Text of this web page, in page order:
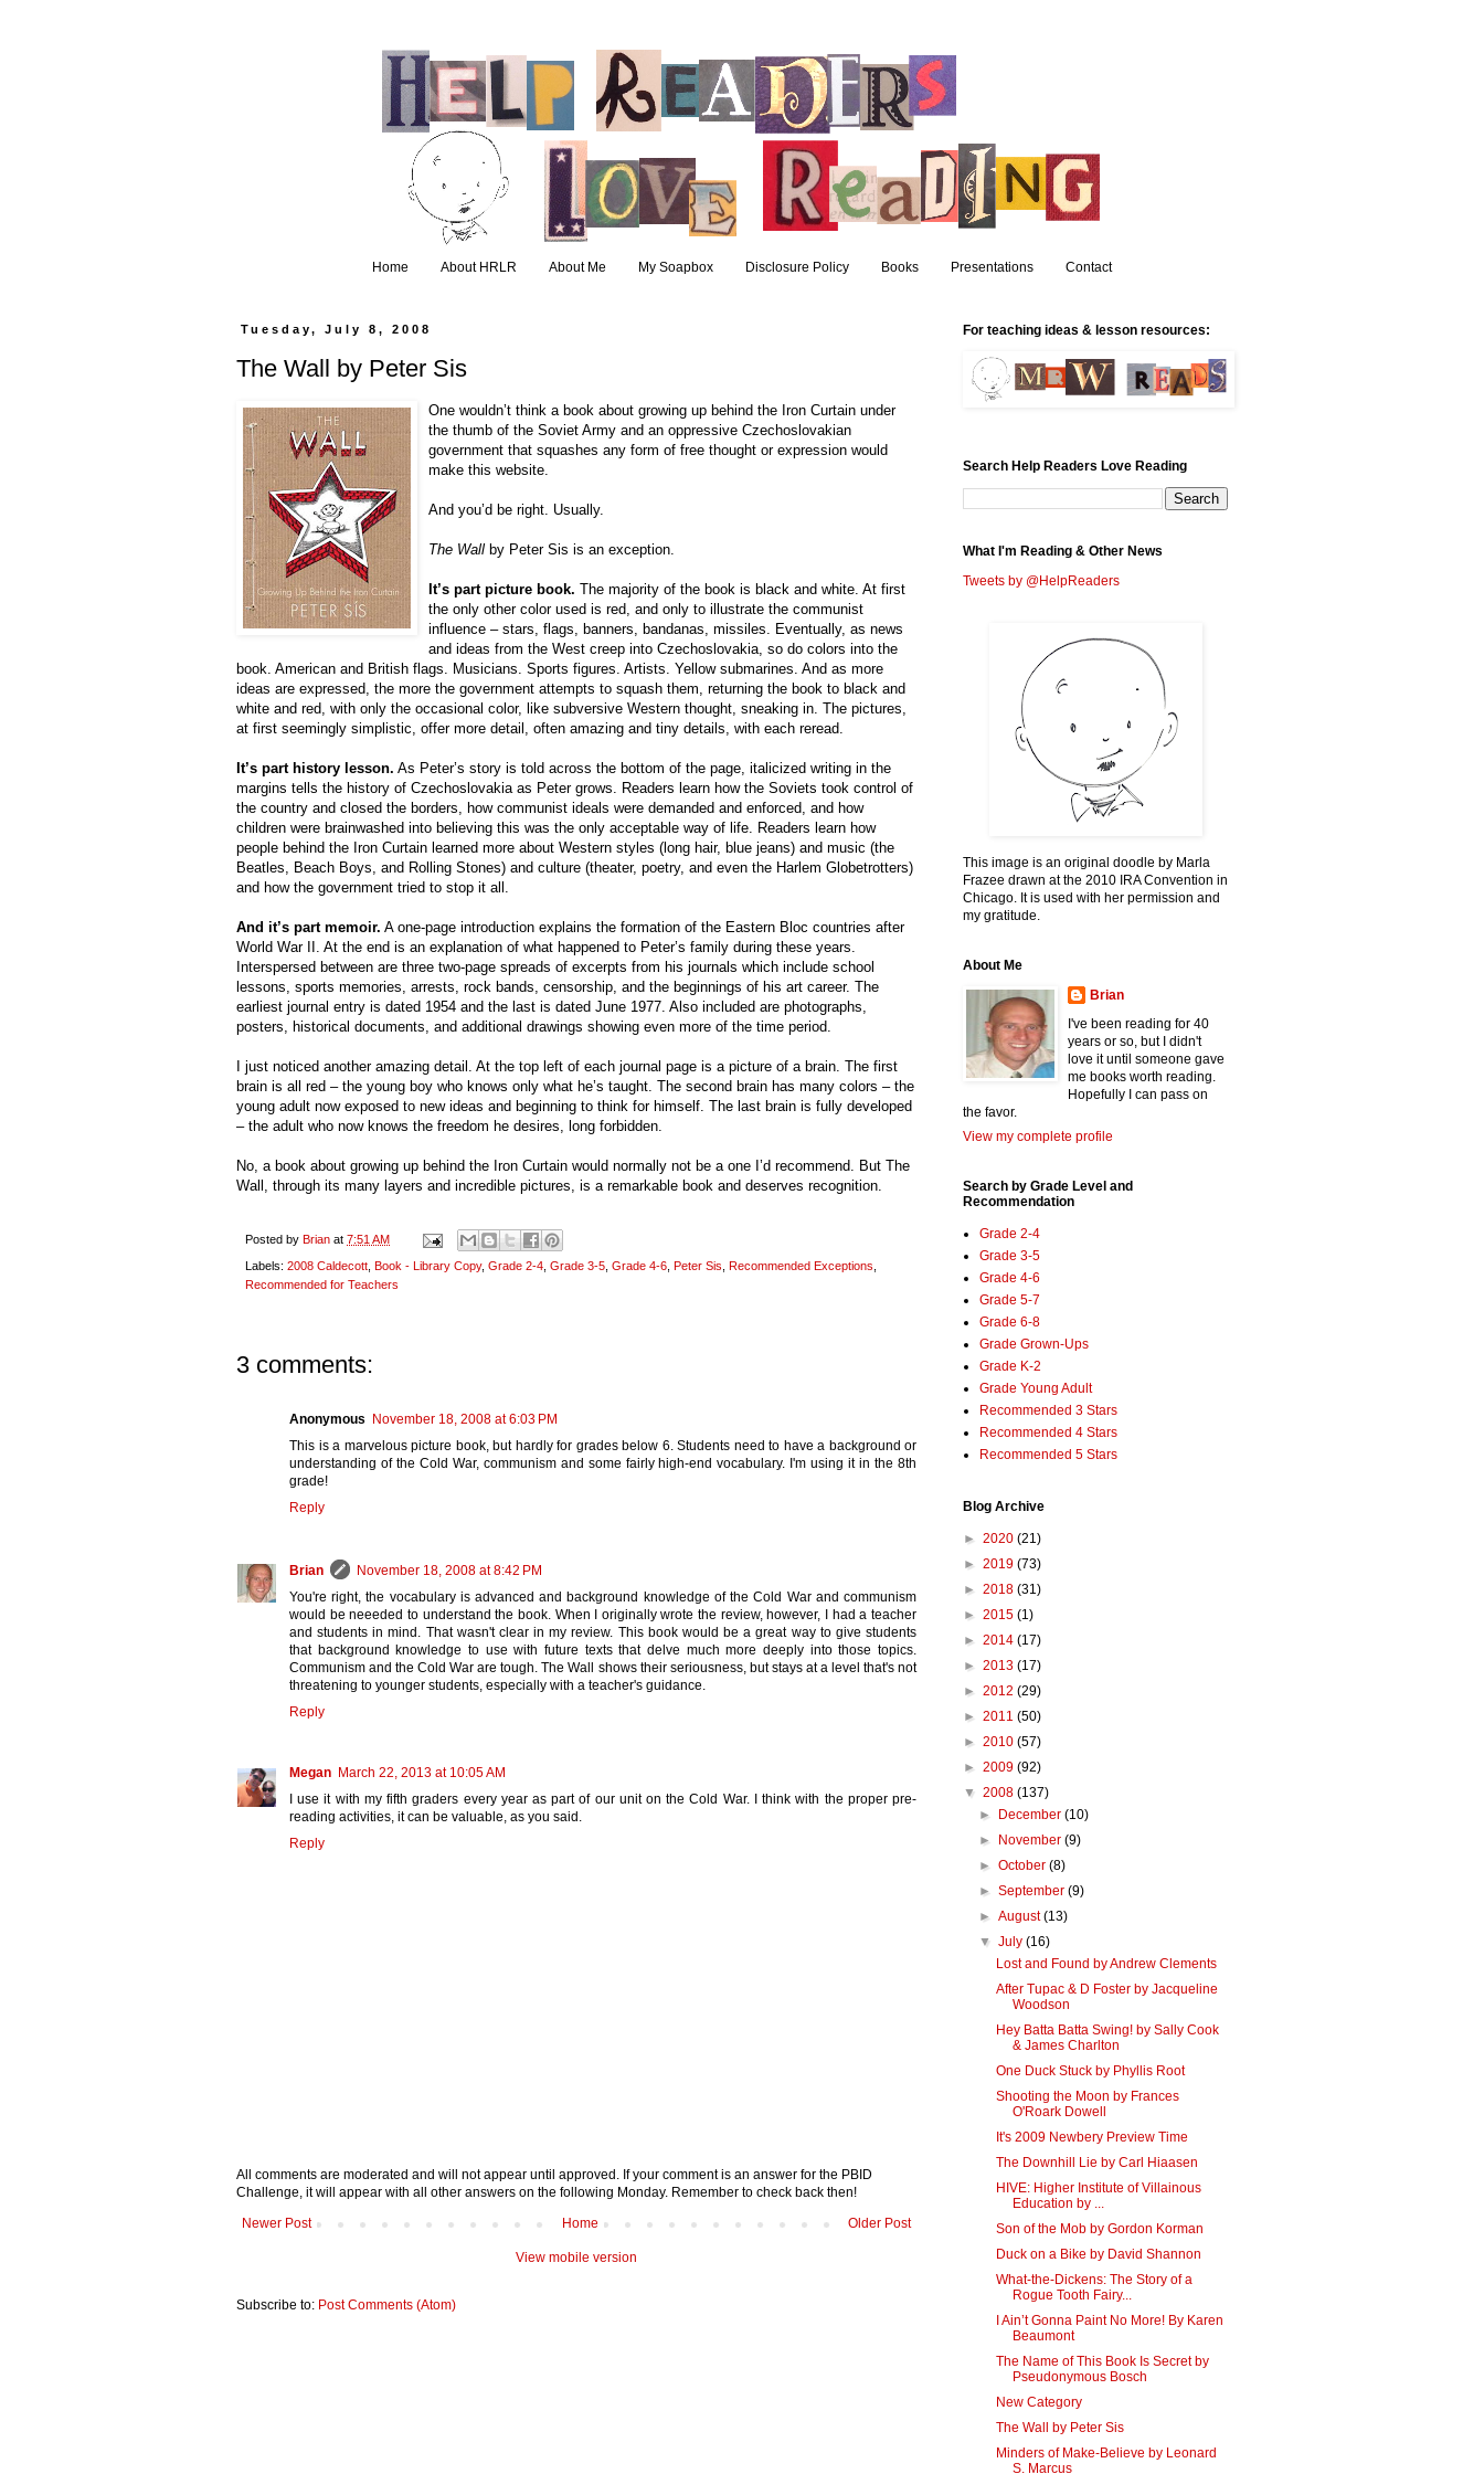
Home About HRLR About Me My Soapbox Disclosure Policy Books Presentations Contact
Tuesday, July 8, 2008
The Wall by Peter Sis
One wouldn’t think a book about growing up behind the Iron Curtain under
the thumb of the Soviet Army and an oppressive Czechoslovakian
government that squashes any form of free thought or expression would
make this website.
And you’d be right. Usually.
The Wall by Peter Sis is an exception.
It’s part picture book. The majority of the book is black and white. At first
the only other color used is red, and only to illustrate the communist
influence – stars, flags, banners, bandanas, missiles. Eventually, as news
and ideas from the West creep into Czechoslovakia, so do colors into the
book. American and British flags. Musicians. Sports figures. Artists. Yellow submarines. And as more
ideas are expressed, the more the government attempts to squash them, returning the book to black and
white and red, with only the occasional color, like subversive Western thought, sneaking in. The pictures,
at first seemingly simplistic, offer more detail, often amazing and tiny details, with each reread.
It’s part history lesson. As Peter’s story is told across the bottom of the page, italicized writing in the
margins tells the history of Czechoslovakia as Peter grows. Readers learn how the Soviets took control of
the country and closed the borders, how communist ideals were demanded and enforced, and how
children were brainwashed into believing this was the only acceptable way of life. Readers learn how
people behind the Iron Curtain learned more about Western styles (long hair, blue jeans) and music (the
Beatles, Beach Boys, and Rolling Stones) and culture (theater, poetry, and even the Harlem Globetrotters)
and how the government tried to stop it all.
And it’s part memoir. A one-page introduction explains the formation of the Eastern Bloc countries after
World War II. At the end is an explanation of what happened to Peter’s family during these years.
Interspersed between are three two-page spreads of excerpts from his journals which include school
lessons, sports memories, arrests, rock bands, censorship, and the beginnings of his art career. The
earliest journal entry is dated 1954 and the last is dated June 1977. Also included are photographs,
posters, historical documents, and additional drawings showing even more of the time period.
I just noticed another amazing detail. At the top left of each journal page is a picture of a brain. The first
brain is all red – the young boy who knows only what he’s taught. The second brain has many colors – the
young adult now exposed to new ideas and beginning to think for himself. The last brain is fully developed
– the adult who now knows the freedom he desires, long forbidden.
No, a book about growing up behind the Iron Curtain would normally not be a one I’d recommend. But The
Wall, through its many layers and incredible pictures, is a remarkable book and deserves recognition.
Posted by Brian at 7:51 AM
Labels: 2008 Caldecott, Book - Library Copy, Grade 2-4, Grade 3-5, Grade 4-6, Peter Sis, Recommended Exceptions,
Recommended for Teachers
3 comments:
Anonymous
November 18, 2008 at 6:03 PM
This is a marvelous picture book, but hardly for grades below 6. Students need to have a background or
understanding of the Cold War, communism and some fairly high-end vocabulary. I'm using it in the 8th
grade!
Reply
Brian
November 18, 2008 at 8:42 PM
You're right, the vocabulary is advanced and background knowledge of the Cold War and communism
would be neeeded to understand the book. When I originally wrote the review, however, I had a teacher
and students in mind. That wasn't clear in my review. This book would be a great way to give students
that background knowledge to use with future texts that delve much more deeply into those topics.
Communism and the Cold War are tough. The Wall shows their seriousness, but stays at a level that's not
threatening to younger students, especially with a teacher's guidance.
Reply
Megan March 22, 2013 at 10:05 AM
I use it with my fifth graders every year as part of our unit on the Cold War. I think with the proper pre-
reading activities, it can be valuable, as you said.
Reply
All comments are moderated and will not appear until approved. If your comment is an answer for the PBID
Challenge, it will appear with all other answers on the following Monday. Remember to check back then!
Newer Post
Older Post
Home
View mobile version
Subscribe to: Post Comments (Atom)
For teaching ideas & lesson resources:
Search Help Readers Love Reading
What I'm Reading & Other News
Tweets by @HelpReaders
This image is an original doodle by Marla
Frazee drawn at the 2010 IRA Convention in
Chicago. It is used with her permission and
my gratitude.
About Me
Brian
I've been reading for 40
years or so, but I didn't
love it until someone gave
me books worth reading.
Hopefully I can pass on
the favor.
View my complete profile
Search by Grade Level and
Recommendation
Grade 2-4
Grade 3-5
Grade 4-6
Grade 5-7
Grade 6-8
Grade Grown-Ups
Grade K-2
Grade Young Adult
Recommended 3 Stars
Recommended 4 Stars
Recommended 5 Stars
Blog Archive
► 2020 (21)
► 2019 (73)
► 2018 (31)
► 2015 (1)
► 2014 (17)
► 2013 (17)
► 2012 (29)
► 2011 (50)
► 2010 (57)
► 2009 (92)
▼ 2008 (137)
►
December(10)
►
November(9)
►October(8)
►September(9)
►August(13)
▼July(16)
Lost and Found by Andrew Clements
After Tupac & D Foster by Jacqueline
Woodson
Hey Batta Batta Swing! by Sally Cook
& James Charlton
One Duck Stuck by Phyllis Root
Shooting the Moon by Frances
O'Roark Dowell
It's 2009 Newbery Preview Time
The Downhill Lie by Carl Hiaasen
HIVE: Higher Institute of Villainous
Education by ...
Son of the Mob by Gordon Korman
Duck on a Bike by David Shannon
What-the-Dickens: The Story of a
Rogue Tooth Fairy...
I Ain’t Gonna Paint No More! By Karen
Beaumont
The Name of This Book Is Secret by
Pseudonymous Bosch
New Category
The Wall by Peter Sis
Minders of Make-Believe by Leonard
S. Marcus